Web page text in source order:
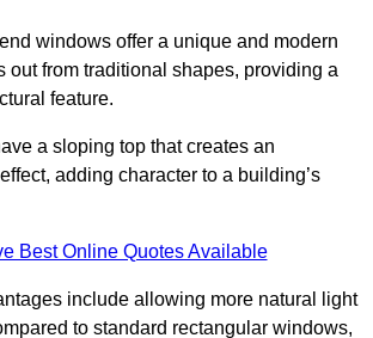
windows offer a unique and modern
out from traditional shapes, providing a
feature.
a sloping top that creates an
adding character to a building’s
Best Online Quotes Available
include allowing more natural light
to standard rectangular windows,